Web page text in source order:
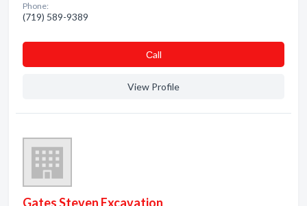
Phone:
(719) 589-9389
Сall
View Profile
Gates Steven Excavation